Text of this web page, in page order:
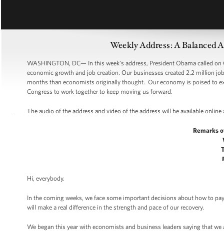
Weekly Address: A Balanced
WASHINGTON, DC— In this week’s address, President Obama called
economic growth and job creation. Our businesses created 2.2 million
months than economists originally thought. Our economy is poised to
Congress to work together to keep moving us forward.
The audio of the address and video of the address will be available online
Remarks
Hi, everybody.
In the coming weeks, we face some important decisions about how to
will make a real difference in the strength and pace of our recovery.
We began this year with economists and business leaders saying that